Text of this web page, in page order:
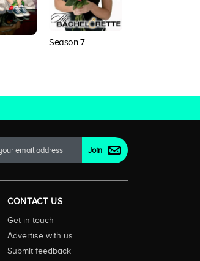
Season 7
CONTACT US
Get in touch
Advertise with us
Submit feedback